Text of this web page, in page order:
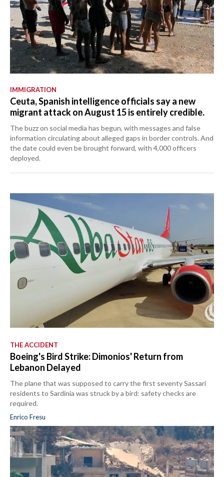
IMMIGRATION
Ceuta, Spanish intelligence officials say a new
migrant attack on August 15 is entirely credible.
The buzz on social media has begun, with messages and false
information circulating about alleged gaps in border controls. And
the date could even be brought forward, with 4,000 officers
deployed.
THE ACCIDENT
Boeing's Bird Strike: Dimonios' Return from
Lebanon Delayed
The plane that was supposed to carry the first seventy Sassari
residents to Sardinia was struck by a bird: safety checks are
required.
Enrico Fresu